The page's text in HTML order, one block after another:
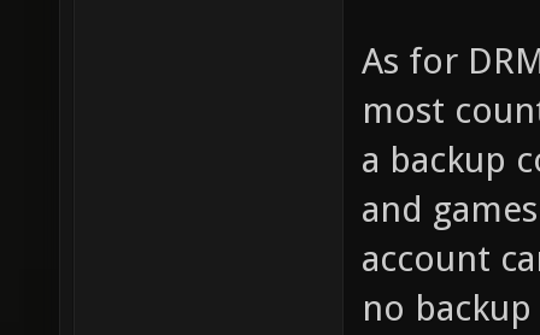
As for
most
a backup
and
account
no